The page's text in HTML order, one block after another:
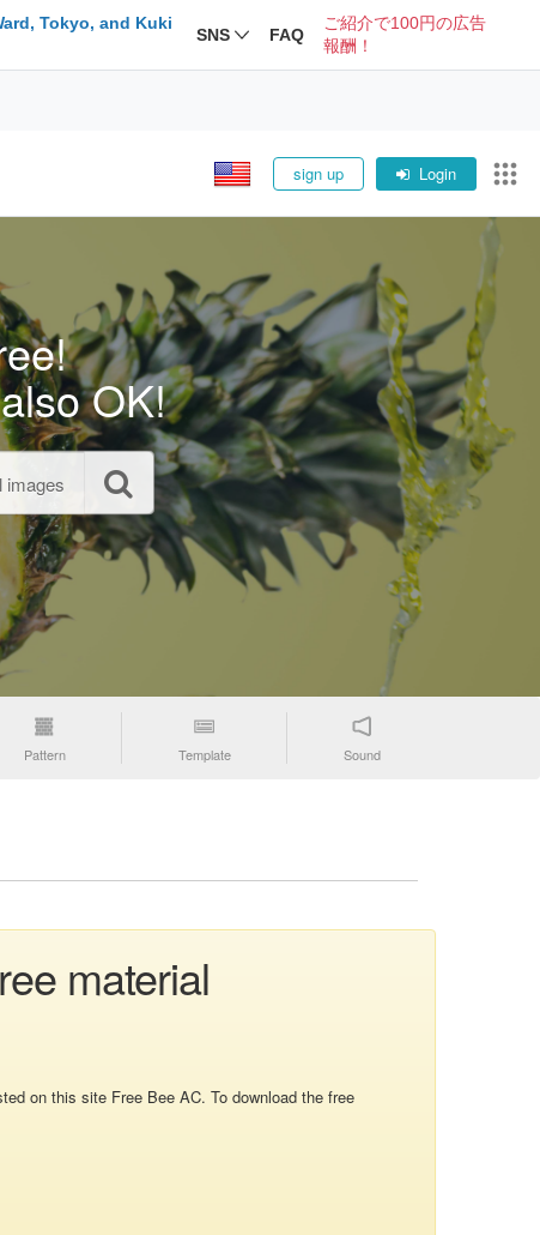
Tokyo, and Kuki
SNS FAQ
ご紹介で100円の広告
報酬！
sign up Login
OK!
images
Pattern Template Sound
material
on this site Free Bee AC. To download the free